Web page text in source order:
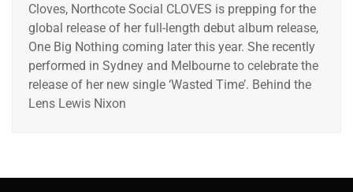
Cloves, Northcote Social CLOVES is prepping for the
global release of her full-length debut album release,
One Big Nothing coming later this year. She recently
performed in Sydney and Melbourne to celebrate the
release of her new single ‘Wasted Time’. Behind the
Lens Lewis Nixon